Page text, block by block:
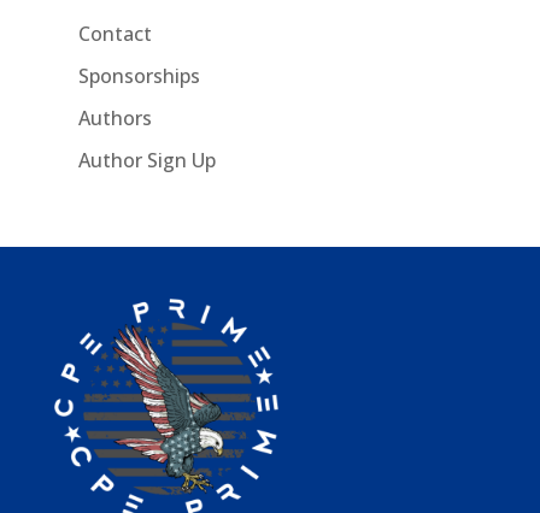
Contact
Sponsorships
Authors
Author Sign Up